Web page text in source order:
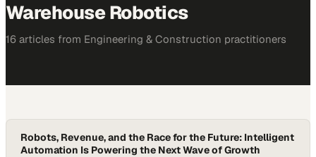
Warehouse Robotics
16 articles from Engineering & Construction practitioners
Robots, Revenue, and the Race for the Future: Intelligent
Automation Is Powering the Next Wave of Growth